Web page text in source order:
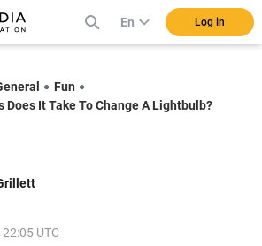
En Log in
Fun
Does It Take To Change A Lightbulb?
UTC